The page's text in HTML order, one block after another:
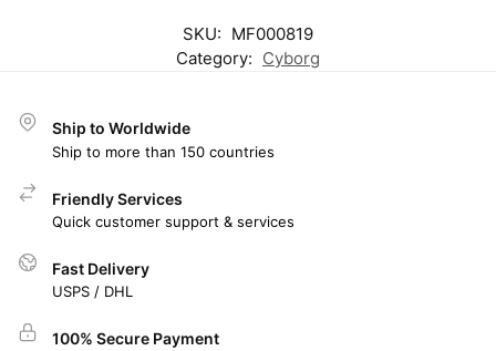
SKU: MF000819
Category: Cyborg
Ship to Worldwide
Ship to more than 150 countries
Friendly Services
Quick customer support & services
Fast Delivery
USPS / DHL
100% Secure Payment